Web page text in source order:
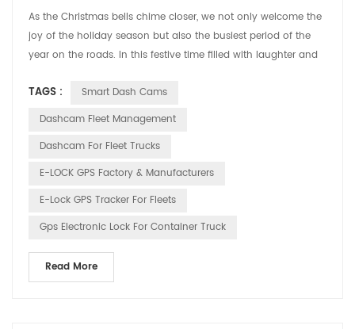
As the Christmas bells chime closer, we not only welcome the
joy of the holiday season but also the busiest period of the
year on the roads. In this festive time filled with laughter and
recorders and GPS elock products, is committed to ensuring
the safety and pleasure of every driver’s journey through our
TAGS :
Smart Dash Cams
Dashcam Fleet Management
Dashcam For Fleet Trucks
E-LOCK GPS Factory & Manufacturers
E-Lock GPS Tracker For Fleets
Gps Electronic Lock For Container Truck
Read More